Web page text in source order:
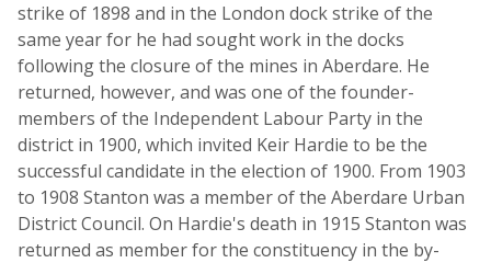
strike of 1898 and in the London dock strike of the
same year for he had sought work in the docks
following the closure of the mines in Aberdare. He
returned, however, and was one of the founder-
members of the Independent Labour Party in the
district in 1900, which invited Keir Hardie to be the
successful candidate in the election of 1900. From 1903
to 1908 Stanton was a member of the Aberdare Urban
District Council. On Hardie's death in 1915 Stanton was
returned as member for the constituency in the by-